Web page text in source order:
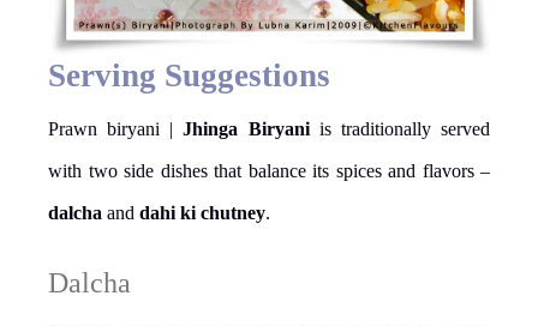
Serving Suggestions
Prawn biryani |Jhinga Biryaniis traditionally served
with two side dishes that balance its spices and flavors –
dalcha and dahi ki chutney.
Dalcha